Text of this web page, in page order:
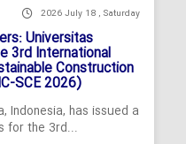
2026 July 18 , Saturday
Universitas
3rd International
Construction
SCE 2026)
Indonesia, has issued a
for the 3rd...